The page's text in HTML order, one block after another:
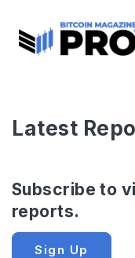
Latest
Subscribe to
reports.
Sign Up